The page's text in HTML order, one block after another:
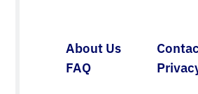
About Us
FAQ